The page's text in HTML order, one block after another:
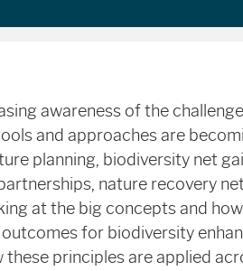
awareness of the
and approaches are
planning, biodiversity net
nature recovery
at the big concepts and
for biodiversity
these principles are applied